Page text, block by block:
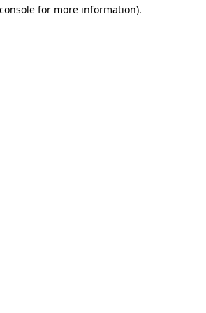
for more information).